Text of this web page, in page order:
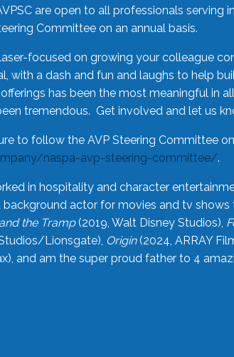
are open to all professionals serving
Committee on an annual basis.
focused on growing your colleague
with a dash and fun and laughs to help
has been the most meaningful in
tremendous. Get involved and let us
to follow the AVP Steering Committee
naspa-avp-steering-committee/.
in hospitality and character
background actor for movies and tv
the Tramp(2019, Walt Disney Studios),
Lionsgate), Origin(2024, ARRAY
and am the super proud father to 4